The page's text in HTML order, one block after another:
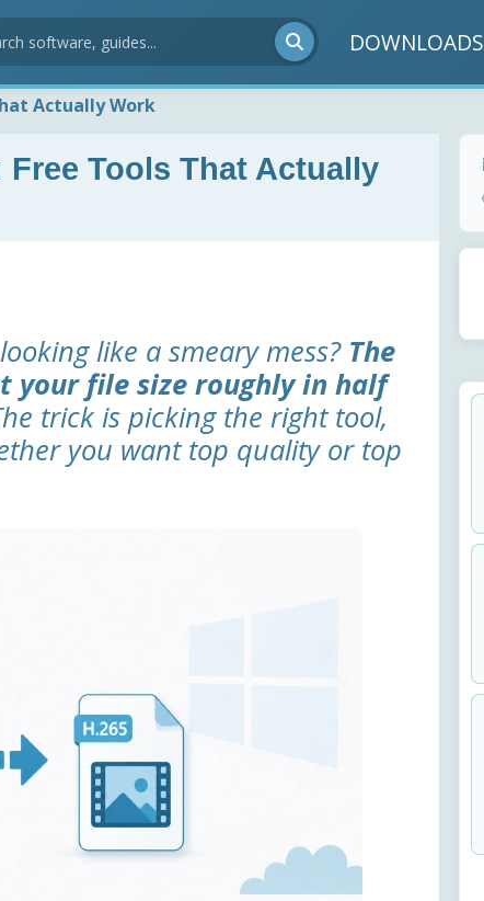
DOWNLOADS
Actually Work
Free Tools That Actually
like a smeary mess? The
your file size roughly in half
trick is picking the right tool,
you want top quality or top